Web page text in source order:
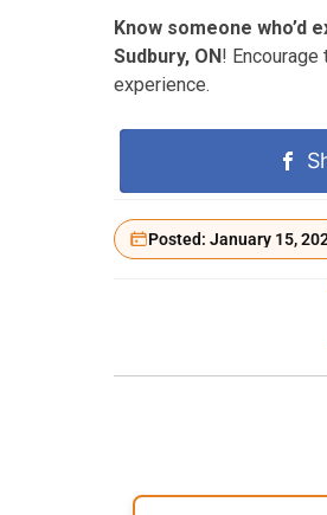
Know someone who’d
Sudbury, ON!
experience.
Posted: January 15,